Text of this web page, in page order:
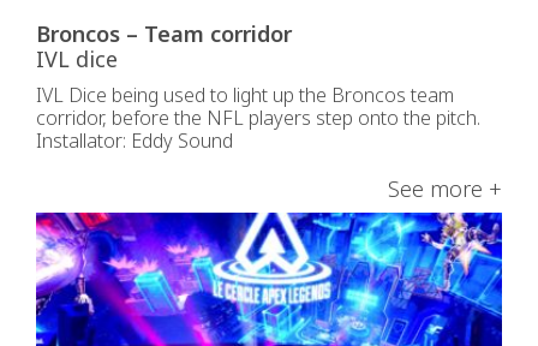
Broncos – Team corridor
IVL dice
IVL Dice being used to light up the Broncos team
corridor, before the NFL players step onto the pitch.
Installator: Eddy Sound
See more +